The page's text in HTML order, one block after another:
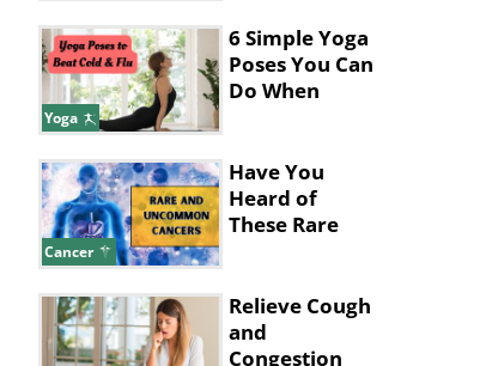
Yoga
6 Simple Yoga
Poses You Can
Do When
Cancer
Have You
Heard of
These Rare
Cancers?
Relieve Cough
and
Congestion